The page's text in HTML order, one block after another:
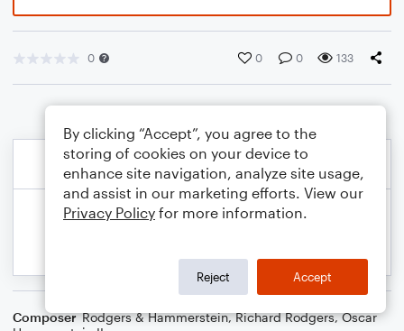
0 0 0 133
Composer Rodgers & Hammerstein,Richard Rodgers,Oscar
By clicking “Accept”, you agree to the
storing of cookies on your device to
enhance site navigation, analyze site usage,
and assist in our marketing efforts. View our
Privacy Policy for more information.
Reject Accept